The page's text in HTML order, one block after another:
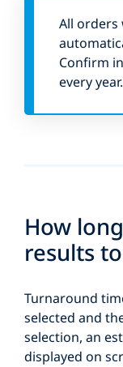
All orders
Confirm
every year.
How
results
Turnaround
selected and
selection, an
displayed on